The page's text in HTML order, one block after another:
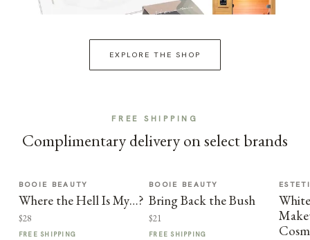
EXPLORE THE SHOP
FREE SHIPPING
Complimentary delivery on select brands
BOOIE BEAUTY
Where the Hell Is My…?
$28
FREE SHIPPING
BOOIE BEAUTY
Bring Back the Bush
$21
FREE SHIPPING